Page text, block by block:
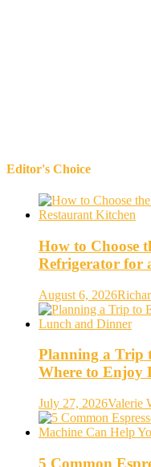
Editor's Choice
How to Choose
Refrigerator for
August 6, 2026
Planning a Trip
Where to Enjoy
July 27, 2026Valerie
5 Common